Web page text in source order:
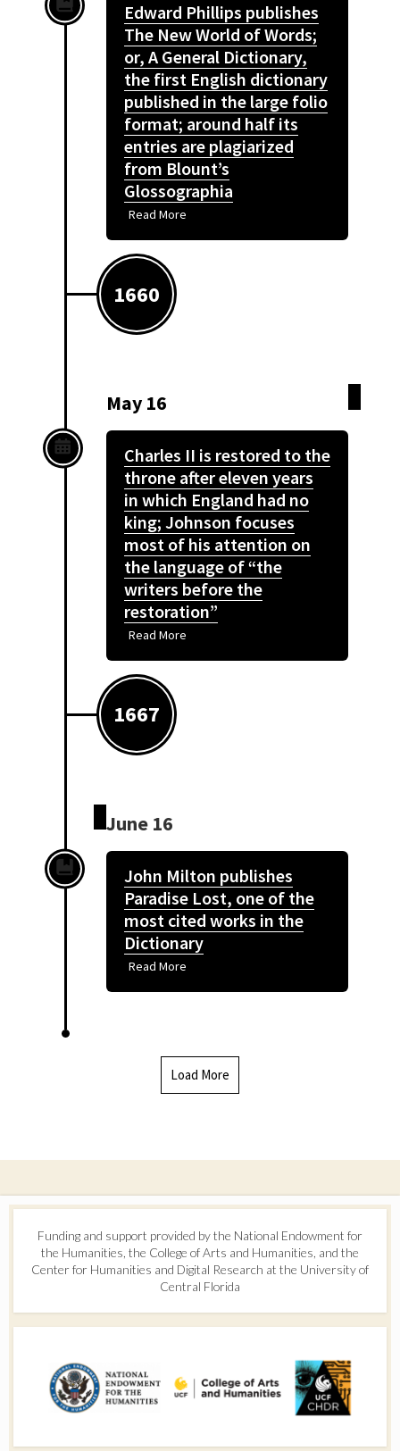
Edward Phillips publishes
The New World of Words;
or, A General Dictionary,
the first English dictionary
published in the large folio
format; around half its
entries are plagiarized
from Blount’s
Glossographia
Read More
1660
May 16
Charles II is restored to the
throne after eleven years
in which England had no
king; Johnson focuses
most of his attention on
the language of “the
writers before the
restoration”
Read More
1667
June 16
John Milton publishes
Paradise Lost, one of the
most cited works in the
Dictionary
Read More
Load More
Funding and support provided by the National Endowment for
the Humanities, the College of Arts and Humanities, and the
Center for Humanities and Digital Research at the University of
Central Florida